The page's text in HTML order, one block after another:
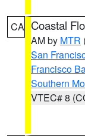
CA Coastal
AM by MTR
San
Francisco
Southern
VTEC# 8